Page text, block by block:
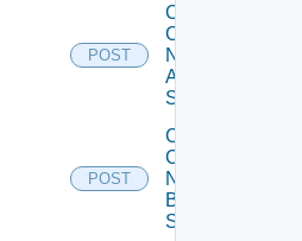
POST
Collect
Config
Now
Arista
Switch
POST
Collect
Config
Now
Brocade
Switch